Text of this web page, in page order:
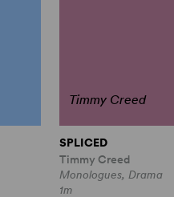
Timmy Creed
SPLICED
Timmy Creed
Monologues, Drama
1m